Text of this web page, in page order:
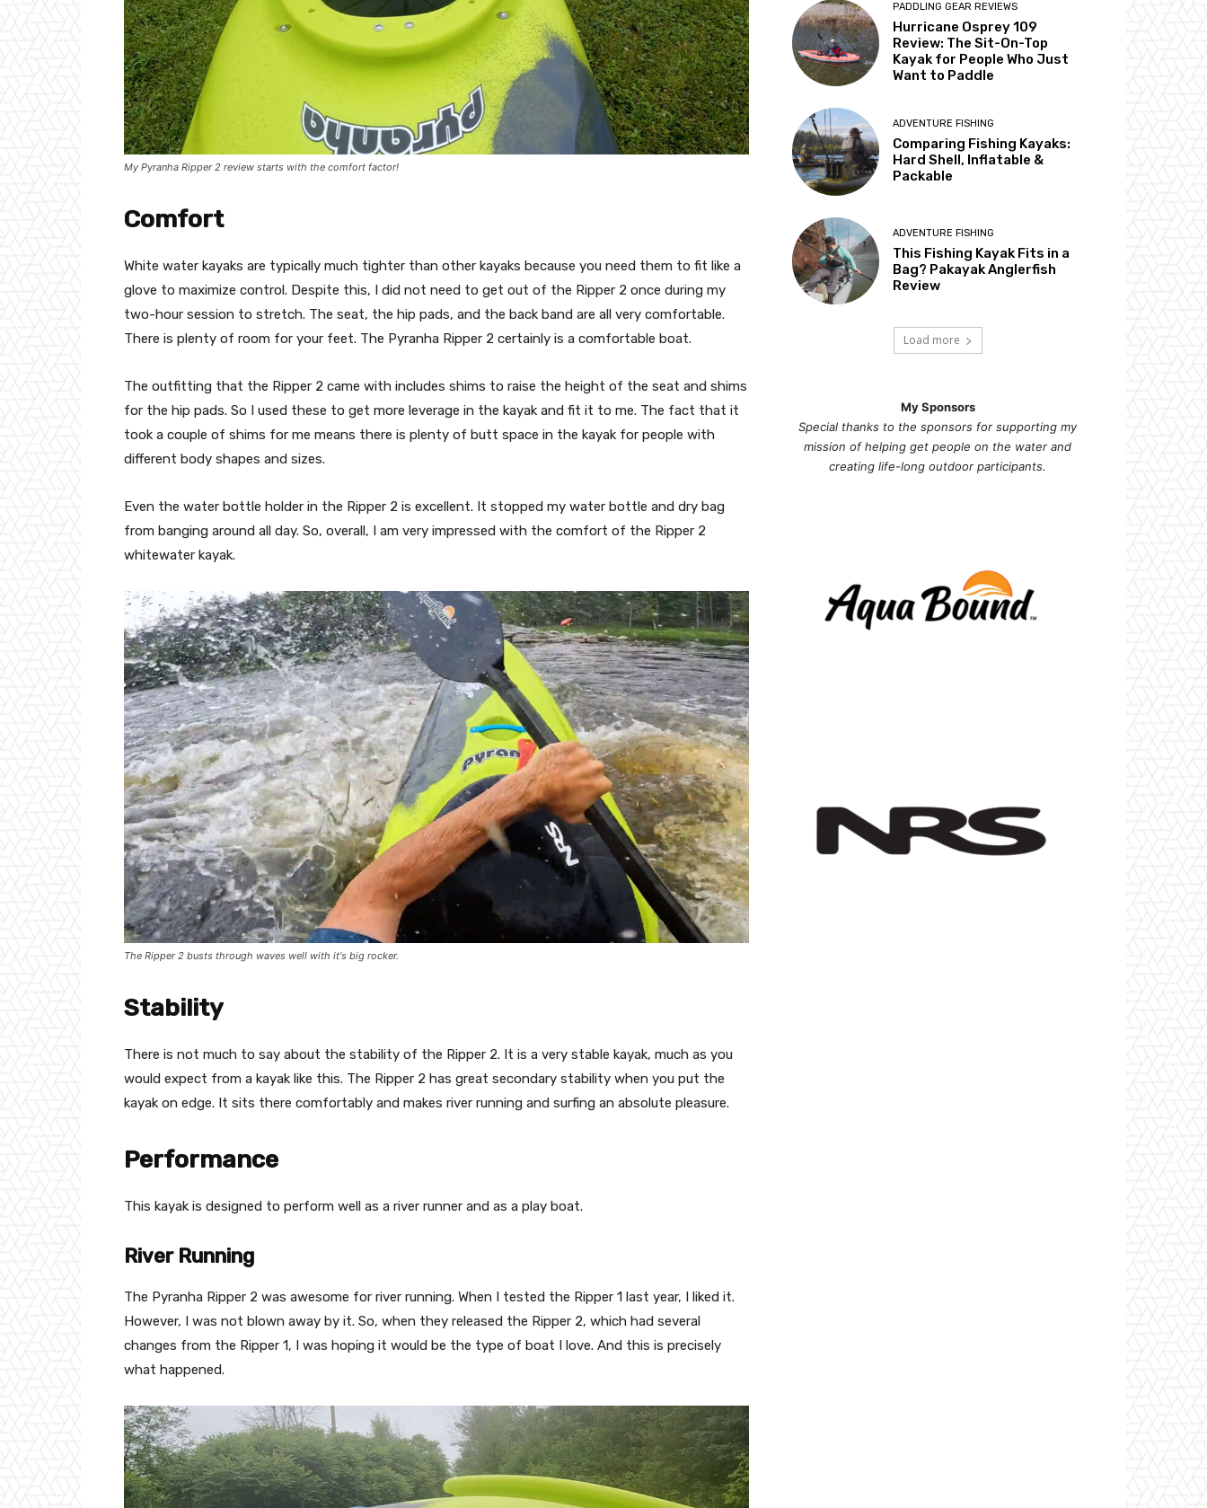
My Pyranha Ripper 2 review starts with the comfort factor!
Comfort
White water kayaks are typically much tighter than other kayaks because you need them to fit like a
glove to maximize control. Despite this, I did not need to get out of the Ripper 2 once during my
two-hour session to stretch. The seat, the hip pads, and the back band are all very comfortable.
There is plenty of room for your feet. The Pyranha Ripper 2 certainly is a comfortable boat.
The outfitting that the Ripper 2 came with includes shims to raise the height of the seat and shims
for the hip pads. So I used these to get more leverage in the kayak and fit it to me. The fact that it
took a couple of shims for me means there is plenty of butt space in the kayak for people with
different body shapes and sizes.
Even the water bottle holder in the Ripper 2 is excellent. It stopped my water bottle and dry bag
from banging around all day. So, overall, I am very impressed with the comfort of the Ripper 2
whitewater kayak.
The Ripper 2 busts through waves well with it's big rocker.
Stability
There is not much to say about the stability of the Ripper 2. It is a very stable kayak, much as you
would expect from a kayak like this. The Ripper 2 has great secondary stability when you put the
kayak on edge. It sits there comfortably and makes river running and surfing an absolute pleasure.
Performance
This kayak is designed to perform well as a river runner and as a play boat.
River Running
The Pyranha Ripper 2 was awesome for river running. When I tested the Ripper 1 last year, I liked it.
However, I was not blown away by it. So, when they released the Ripper 2, which had several
changes from the Ripper 1, I was hoping it would be the type of boat I love. And this is precisely
what happened.
PADDLING GEAR REVIEWS
Hurricane Osprey 109
Review: The Sit-On-Top
Kayak for People Who Just
Want to Paddle
ADVENTURE FISHING
Comparing Fishing Kayaks:
Hard Shell, Inflatable &
Packable
ADVENTURE FISHING
This Fishing Kayak Fits in a
Bag? Pakayak Anglerfish
Review
Load more
My Sponsors
Special thanks to the sponsors for supporting my
mission of helping get people on the water and
creating life-long outdoor participants.